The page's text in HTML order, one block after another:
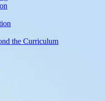
the Curriculum